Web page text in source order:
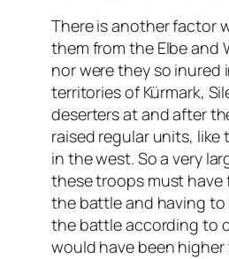
There is another factor
them from the Elbe and
nor were they so inured
territories of Kürmark,
deserters at and after
raised regular units,
in the west. So a very
these troops must have
the battle and having to
the battle according to
would have been